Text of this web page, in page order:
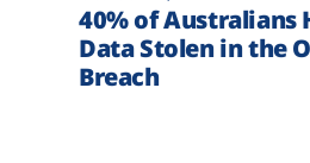
40% of Australians
Data Stolen in the
Breach